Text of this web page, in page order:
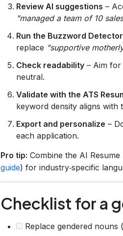
Review AI suggestions –
"managed a team of 10
Run the Buzzword Detector
replace "supportive
Check readability – Aim for
neutral.
Validate with the ATS
keyword density aligns with
Export and personalize –
each application.
Pro tip: Combine the AI
guide) for industry‑specific
Checklist for a
Replace gendered nouns (